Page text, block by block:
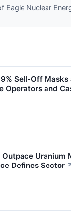
Eagle Nuclear
Sell-Off
Operators and
Uranium
Defines Sector ↗